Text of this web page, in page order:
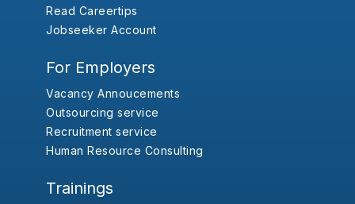
Read Careertips
Jobseeker Account
For Employers
Vacancy Annoucements
Outsourcing service
Recruitment service
Human Resource Consulting
Trainings